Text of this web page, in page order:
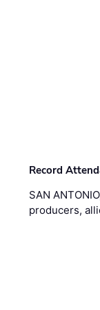
Record
SAN
producers,